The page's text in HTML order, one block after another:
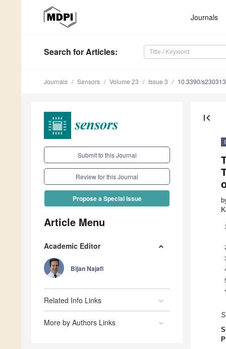
Journals
Search for Articles:
Journals Sensors Volume 23 Issue 3 10.3390/
Submit to this Journal
Review for this Journal
Propose a Special Issue
Article Menu
Academic Editor
Bijan Najafi
Related Info Links
More by Authors Links
first_page
1
*